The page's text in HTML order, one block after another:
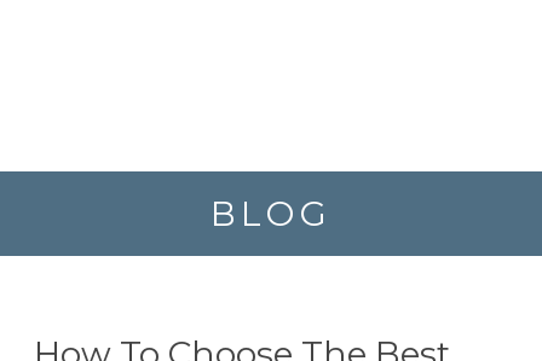
BLOG